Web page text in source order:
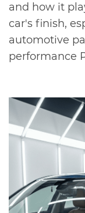
and how it
car's finish,
automotive
performance